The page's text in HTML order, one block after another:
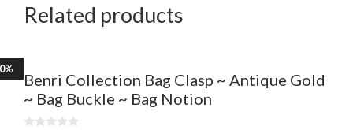
Related products
Benri Collection Bag Clasp ~ Antique Gold
~ Bag Buckle ~ Bag Notion